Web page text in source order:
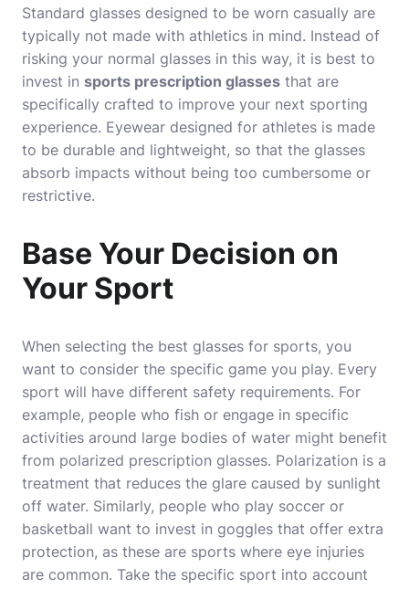
Standard glasses designed to be worn casually are
typically not made with athletics in mind. Instead of
risking your normal glasses in this way, it is best to
invest in sports prescription glasses that are
specifically crafted to improve your next sporting
experience. Eyewear designed for athletes is made
to be durable and lightweight, so that the glasses
absorb impacts without being too cumbersome or
restrictive.
Base Your Decision on
Your Sport
When selecting the best glasses for sports, you
want to consider the specific game you play. Every
sport will have different safety requirements. For
example, people who fish or engage in specific
activities around large bodies of water might benefit
from polarized prescription glasses. Polarization is a
treatment that reduces the glare caused by sunlight
off water. Similarly, people who play soccer or
basketball want to invest in goggles that offer extra
protection, as these are sports where eye injuries
are common. Take the specific sport into account